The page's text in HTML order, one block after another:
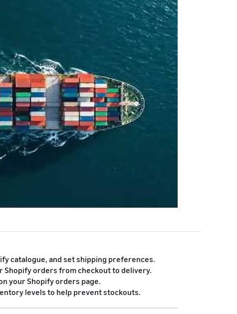
catalogue, and set shipping preferences.
Shopify orders from checkout to delivery.
your Shopify orders page.
levels to help prevent stockouts.